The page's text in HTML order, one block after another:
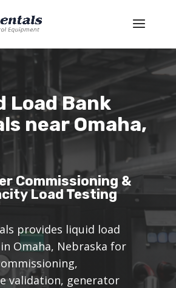
Load Bank
near Omaha,
Commissioning &
Load Testing
provides liquid load
Omaha, Nebraska for
validation, generator